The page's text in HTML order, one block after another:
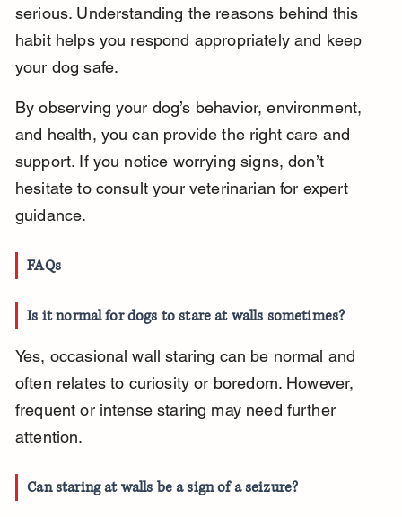
serious. Understanding the reasons behind this
habit helps you respond appropriately and keep
your dog safe.
By observing your dog’s behavior, environment,
and health, you can provide the right care and
support. If you notice worrying signs, don’t
hesitate to consult your veterinarian for expert
guidance.
FAQs
Is it normal for dogs to stare at walls sometimes?
Yes, occasional wall staring can be normal and
often relates to curiosity or boredom. However,
frequent or intense staring may need further
attention.
Can staring at walls be a sign of a seizure?